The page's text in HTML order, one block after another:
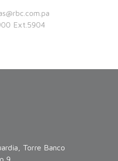
Ext.5904
Torre Banco
9